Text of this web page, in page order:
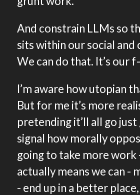
And constrain LLMs so
sits within our social and
We can do that. It’s our
I’m aware how utopian
But for me it’s more
pretending it’ll all go just
signal how morally
going to take more work
actually means we can -
- end up in a better